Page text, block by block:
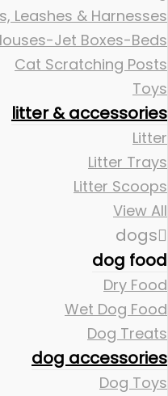
Leashes & Harnesses
Jet Boxes-Beds
Cat Scratching Posts
Toys
litter & accessories
Litter
Litter Trays
Litter Scoops
View All
dogs
dog food
Dry Food
Wet Dog Food
Dog Treats
dog accessories
Dog Toys